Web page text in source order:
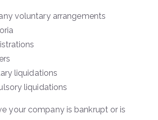
voluntary arrangements
liquidations
liquidations
your company is bankrupt or is